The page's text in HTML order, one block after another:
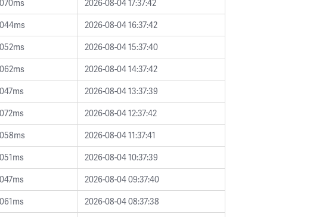
2026-08-04 17:37:42
2026-08-04 16:37:42
2026-08-04 15:37:40
2026-08-04 14:37:42
2026-08-04 13:37:39
2026-08-04 12:37:42
2026-08-04 11:37:41
2026-08-04 10:37:39
2026-08-04 09:37:40
2026-08-04 08:37:38